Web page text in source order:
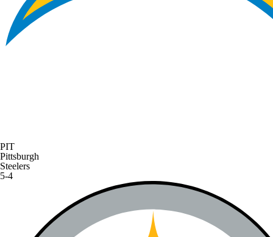
PIT
Pittsburgh
Steelers
5-4